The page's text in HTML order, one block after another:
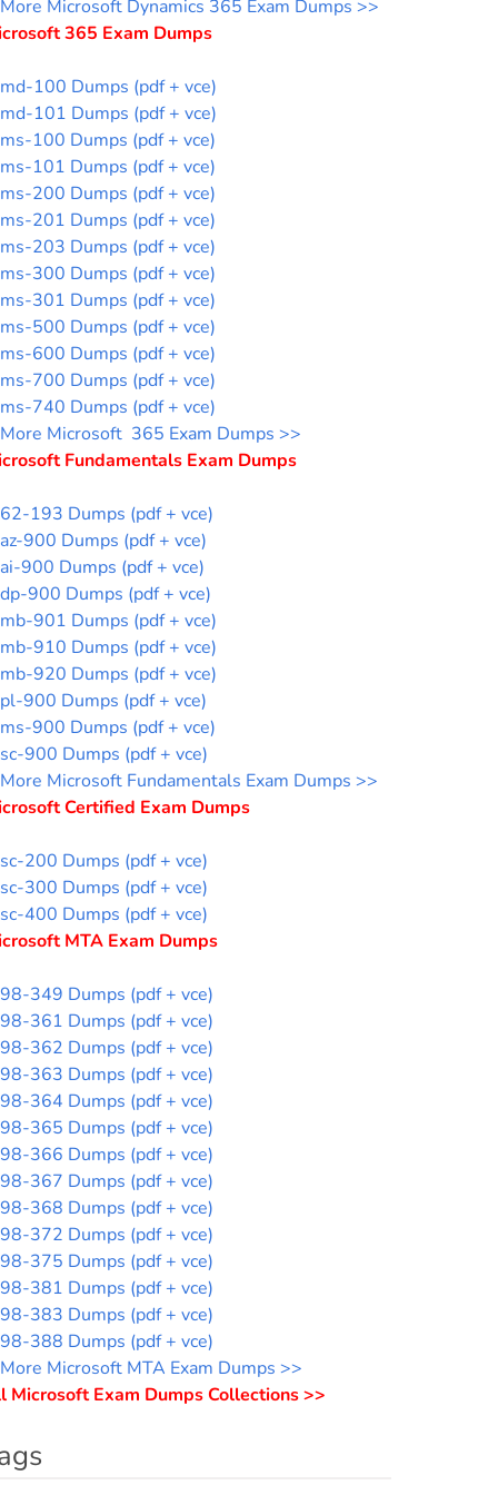
More Microsoft Dynamics 365 Exam Dumps >>
365 Exam Dumps
md-100 Dumps (pdf + vce)
md-101 Dumps (pdf + vce)
ms-100 Dumps (pdf + vce)
ms-101 Dumps (pdf + vce)
ms-200 Dumps (pdf + vce)
ms-201 Dumps (pdf + vce)
ms-203 Dumps (pdf + vce)
ms-300 Dumps (pdf + vce)
ms-301 Dumps (pdf + vce)
ms-500 Dumps (pdf + vce)
ms-600 Dumps (pdf + vce)
ms-700 Dumps (pdf + vce)
ms-740 Dumps (pdf + vce)
More Microsoft 365 Exam Dumps >>
Fundamentals Exam Dumps
62-193 Dumps (pdf + vce)
az-900 Dumps (pdf + vce)
ai-900 Dumps (pdf + vce)
dp-900 Dumps (pdf + vce)
mb-901 Dumps (pdf + vce)
mb-910 Dumps (pdf + vce)
mb-920 Dumps (pdf + vce)
pl-900 Dumps (pdf + vce)
ms-900 Dumps (pdf + vce)
sc-900 Dumps (pdf + vce)
More Microsoft Fundamentals Exam Dumps >>
Certified Exam Dumps
sc-200 Dumps (pdf + vce)
sc-300 Dumps (pdf + vce)
sc-400 Dumps (pdf + vce)
MTA Exam Dumps
98-349 Dumps (pdf + vce)
98-361 Dumps (pdf + vce)
98-362 Dumps (pdf + vce)
98-363 Dumps (pdf + vce)
98-364 Dumps (pdf + vce)
98-365 Dumps (pdf + vce)
98-366 Dumps (pdf + vce)
98-367 Dumps (pdf + vce)
98-368 Dumps (pdf + vce)
98-372 Dumps (pdf + vce)
98-375 Dumps (pdf + vce)
98-381 Dumps (pdf + vce)
98-383 Dumps (pdf + vce)
98-388 Dumps (pdf + vce)
More Microsoft MTA Exam Dumps >>
Microsoft Exam Dumps Collections >>